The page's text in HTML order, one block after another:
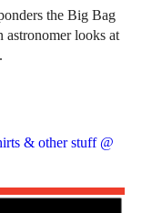
the Big Bag
looks at
& other stuff @